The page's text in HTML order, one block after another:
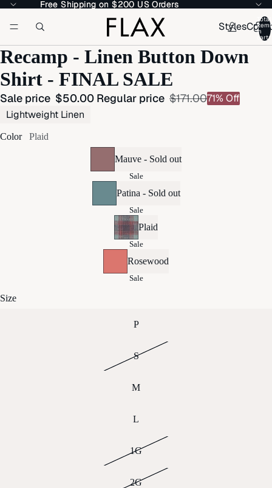
Free Shipping on $200 US Orders
Free Shipping on $200 US Orders
Styles
Total
items
in
cart:
Recamp - Linen Button Down
Shirt - FINAL SALE
Sale price $50.00 Regular price $171.0071% Off
Lightweight Linen
Color Plaid
Mauve - Sold out
Sale
Patina - Sold out
Sale
Plaid
Sale
Rosewood
Sale
Size
P
S
M
L
1G
2G